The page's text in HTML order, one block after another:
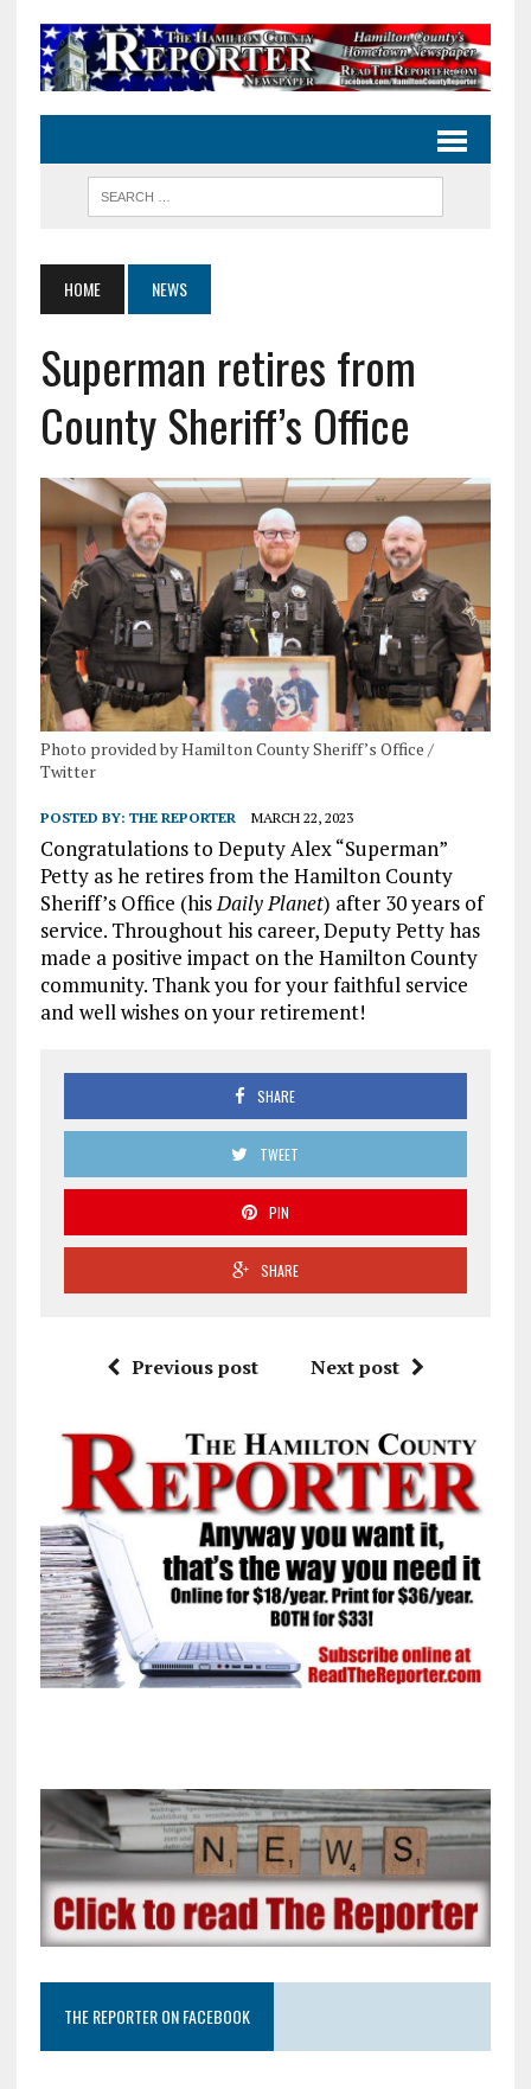
HOME NEWS
Superman retires from
County Sheriff’s Office
Photo provided by Hamilton County Sheriff’s Office /
Twitter
POSTED BY: THE REPORTER MARCH 22, 2023
Congratulations to Deputy Alex “Superman”
Petty as he retires from the Hamilton County
Sheriff’s Office (hisDaily Planet) after 30 years of
service. Throughout his career, Deputy Petty has
made a positive impact on the Hamilton County
community. Thank you for your faithful service
and well wishes on your retirement!
SHARE
TWEET
PIN
SHARE
Previous post Next post
THE REPORTER ON FACEBOOK